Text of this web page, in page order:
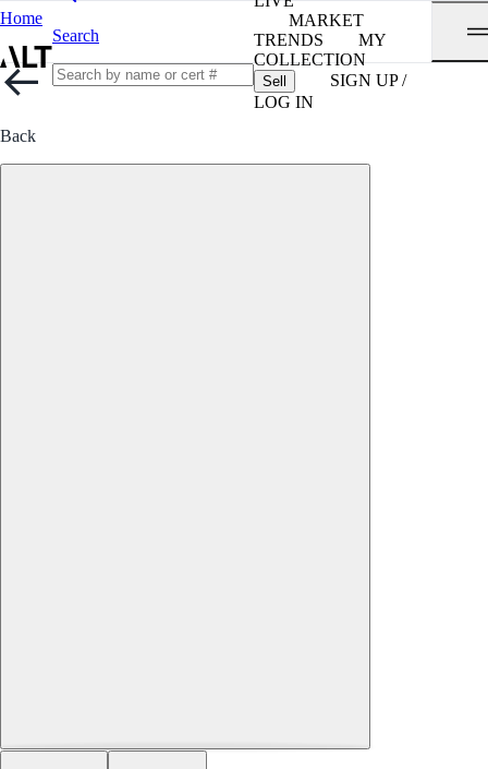
Home
Search
MARKET
TRENDS
MY
COLLECTION
Sell
SIGN UP /
LOG IN
Back